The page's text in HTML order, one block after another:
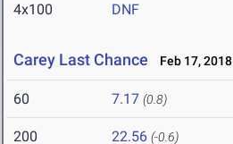
4x100 DNF
Carey Last Chance Feb 17, 2018
60 7.17 (0.8)
200 22.56 (-0.6)